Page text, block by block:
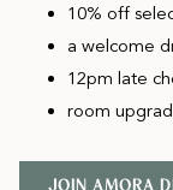
10% off
a welcome
12pm late
room
JOIN AMORA